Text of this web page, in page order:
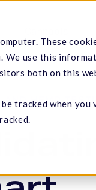
These
We use this
both on this
tracked when
close
AND HEMP